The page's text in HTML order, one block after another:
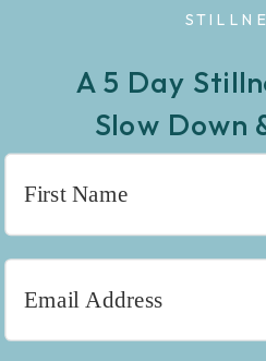
A 5 Day
Slow Down